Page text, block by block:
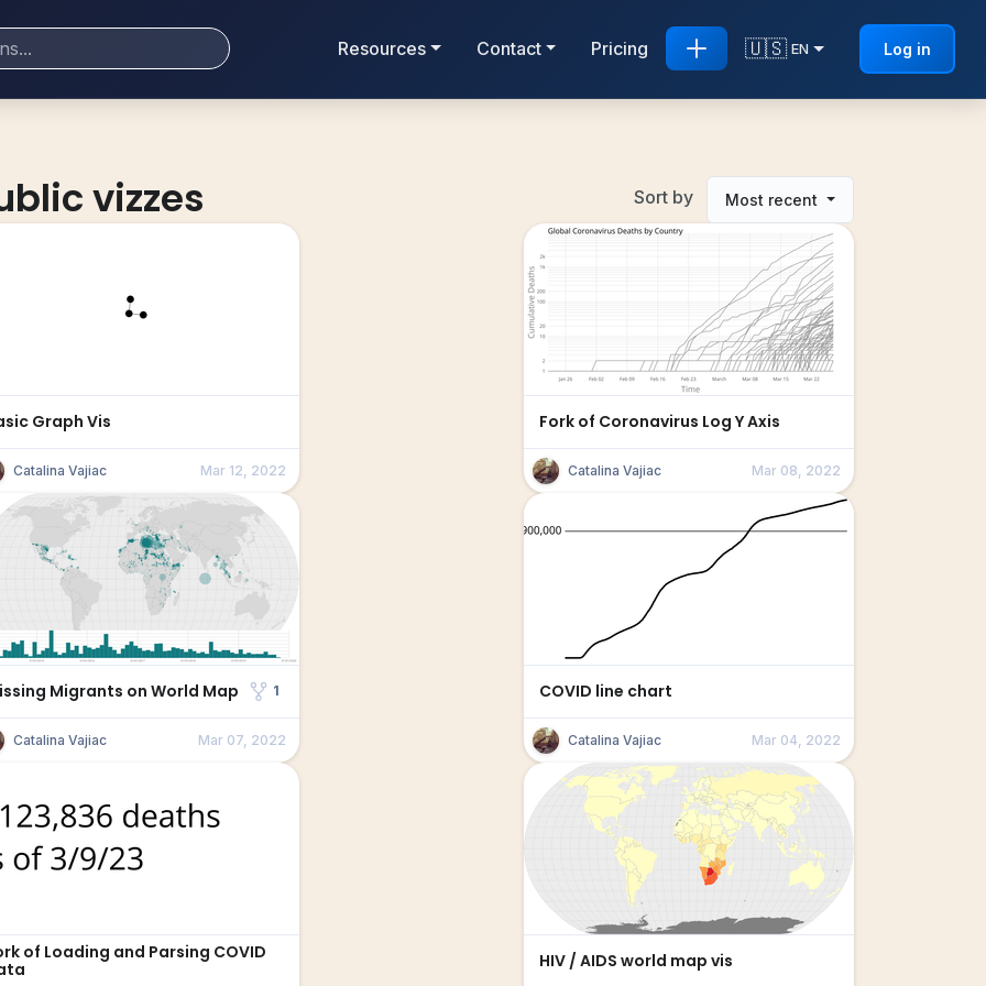
Resources Contact Pricing 🇺🇸 EN Log in
vizzes Sort by Most recent
Graph Vis
Catalina Vajiac Mar 12, 2022
Fork of Coronavirus Log Y Axis
Catalina Vajiac Mar 08, 2022
Migrants on World Map 1
Catalina Vajiac Mar 07, 2022
COVID line chart
Catalina Vajiac Mar 04, 2022
of Loading and Parsing COVID
HIV / AIDS world map vis